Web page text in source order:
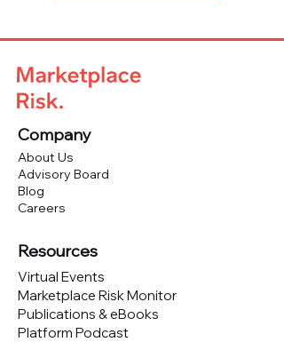
Company
About Us
Advisory Board
Blog
Careers
Resources
Virtual Events
Marketplace Risk Monitor
Publications & eBooks
Platform Podcast